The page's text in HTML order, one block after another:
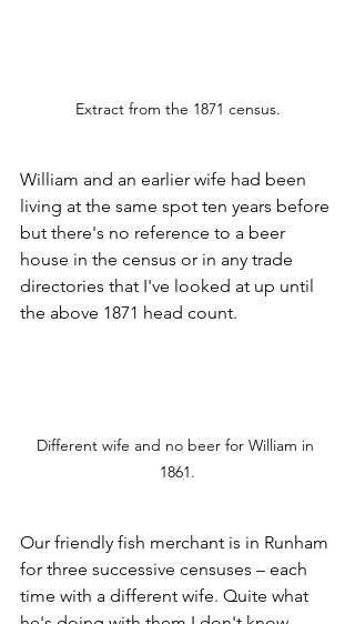
Extract from the 1871 census.
William and an earlier wife had been
living at the same spot ten years before
but there's no reference to a beer
house in the census or in any trade
directories that I've looked at up until
the above 1871 head count.
Different wife and no beer for William in
1861.
Our friendly fish merchant is in Runham
for three successive censuses – each
time with a different wife. Quite what